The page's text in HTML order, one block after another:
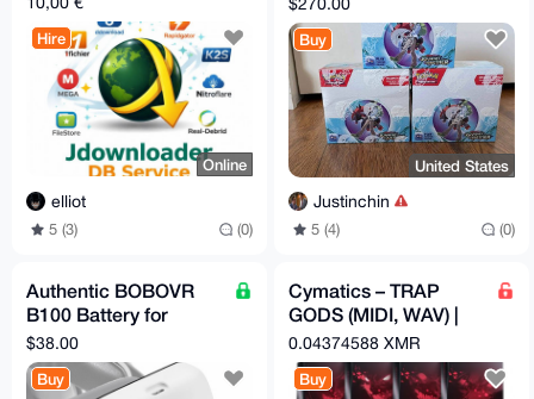
Hire
Online
elliot
5 (3) (0)
1 ETB Box
Buy
United States
Justinchin
5 (4) (0)
Authentic BOBOVR
B100 Battery for
META 3/3S Headset
Straps
$38.00
Buy
Cymatics – TRAP
GODS (MIDI, WAV) |
Torrent
0.04374588 XMR
Buy